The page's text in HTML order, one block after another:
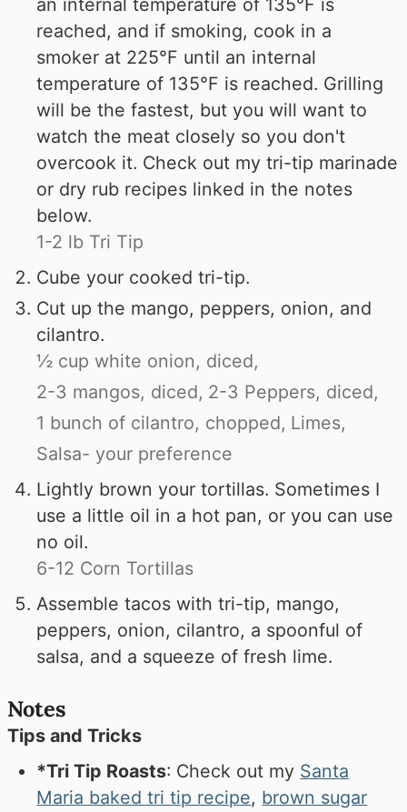
an internal temperature of 135°F is
reached, and if smoking, cook in a
smoker at 225°F until an internal
temperature of 135°F is reached. Grilling
will be the fastest, but you will want to
watch the meat closely so you don't
overcook it. Check out my tri-tip marinade
or dry rub recipes linked in the notes
below.
1-2 lb Tri Tip
Cube your cooked tri-tip.
Cut up the mango, peppers, onion, and
cilantro.
½ cup white onion, diced,
2-3 mangos, diced, 2-3 Peppers, diced,
1 bunch of cilantro, chopped, Limes,
Salsa- your preference
Lightly brown your tortillas. Sometimes I
use a little oil in a hot pan, or you can use
no oil.
6-12 Corn Tortillas
Assemble tacos with tri-tip, mango,
peppers, onion, cilantro, a spoonful of
salsa, and a squeeze of fresh lime.
Notes
Tips and Tricks
*Tri Tip Roasts: Check out my Santa
Maria baked tri tip recipe, brown sugar